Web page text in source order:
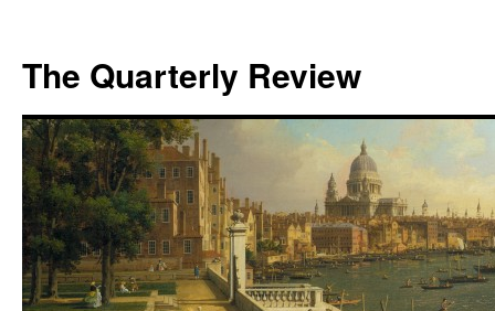
The Quarterly Review